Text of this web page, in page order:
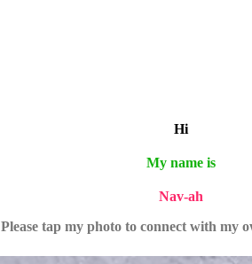
Hi
My name is
Nav-ah
Please tap my photo to connect with my